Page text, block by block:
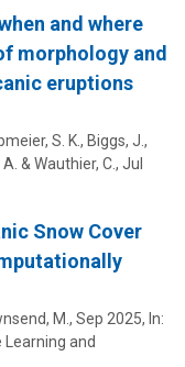
and where
morphology and
eruptions
S. K., Biggs, J.,
A. & Wauthier, C., Jul
Snow Cover
M., Sep 2025, In:
and